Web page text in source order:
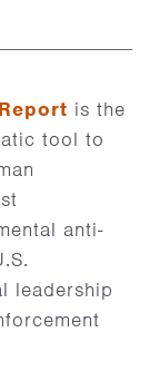
is the
tool to
anti-
leadership